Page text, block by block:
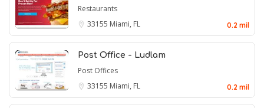
Restaurants
33155 Miami, FL 0.2 mil
Post Office - Ludlam
Post Offices
33155 Miami, FL 0.2 mil